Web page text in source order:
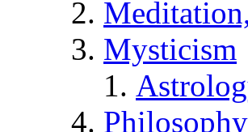
Mysticism
Philosophy